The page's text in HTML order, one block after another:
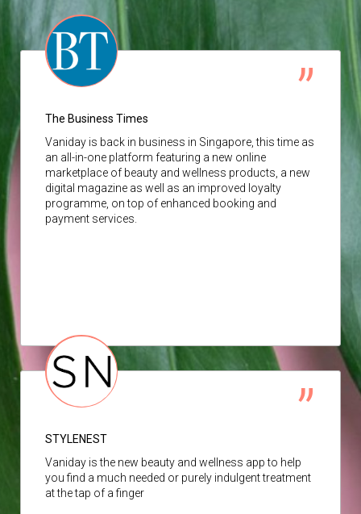
The Business Times
Vaniday is back in business in Singapore, this time as
an all-in-one platform featuring a new online
marketplace of beauty and wellness products, a new
digital magazine as well as an improved loyalty
programme, on top of enhanced booking and
payment services.
STYLENEST
Vaniday is the new beauty and wellness app to help
you find a much needed or purely indulgent treatment
at the tap of a finger